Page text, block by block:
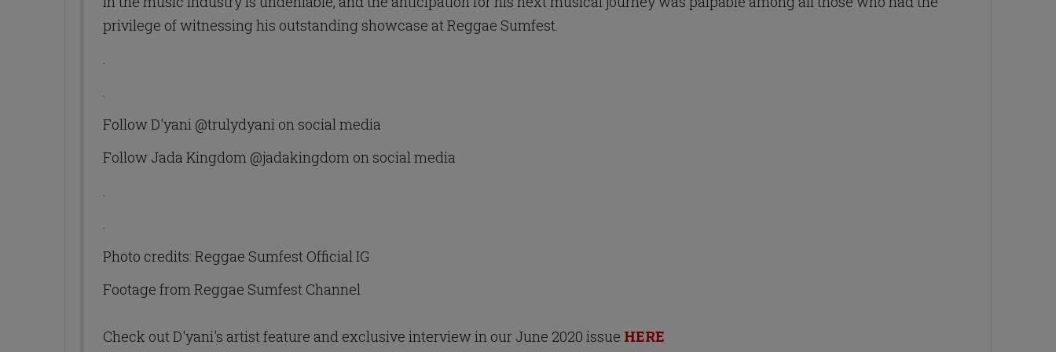
privilege of witnessing his outstanding showcase at Reggae Sumfest.
.
.
Follow D'yani @trulydyani on social media
Follow Jada Kingdom @jadakingdom on social media
.
.
Photo credits: Reggae Sumfest Official IG
Footage from Reggae Sumfest Channel
Check out D'yani's artist feature and exclusive interview in our June 2020 issue HERE